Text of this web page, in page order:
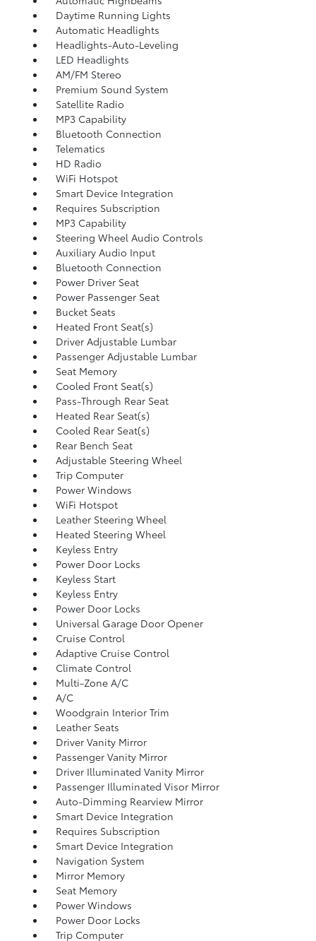
Daytime Running Lights
Automatic Headlights
Headlights-Auto-Leveling
LED Headlights
AM/FM Stereo
Premium Sound System
Satellite Radio
MP3 Capability
Bluetooth Connection
Telematics
HD Radio
WiFi Hotspot
Smart Device Integration
Requires Subscription
MP3 Capability
Steering Wheel Audio Controls
Auxiliary Audio Input
Bluetooth Connection
Power Driver Seat
Power Passenger Seat
Bucket Seats
Heated Front Seat(s)
Driver Adjustable Lumbar
Passenger Adjustable Lumbar
Seat Memory
Cooled Front Seat(s)
Pass-Through Rear Seat
Heated Rear Seat(s)
Cooled Rear Seat(s)
Rear Bench Seat
Adjustable Steering Wheel
Trip Computer
Power Windows
WiFi Hotspot
Leather Steering Wheel
Heated Steering Wheel
Keyless Entry
Power Door Locks
Keyless Start
Keyless Entry
Power Door Locks
Universal Garage Door Opener
Cruise Control
Adaptive Cruise Control
Climate Control
Multi-Zone A/C
A/C
Woodgrain Interior Trim
Leather Seats
Driver Vanity Mirror
Passenger Vanity Mirror
Driver Illuminated Vanity Mirror
Passenger Illuminated Visor Mirror
Auto-Dimming Rearview Mirror
Smart Device Integration
Requires Subscription
Smart Device Integration
Navigation System
Mirror Memory
Seat Memory
Power Windows
Power Door Locks
Trip Computer